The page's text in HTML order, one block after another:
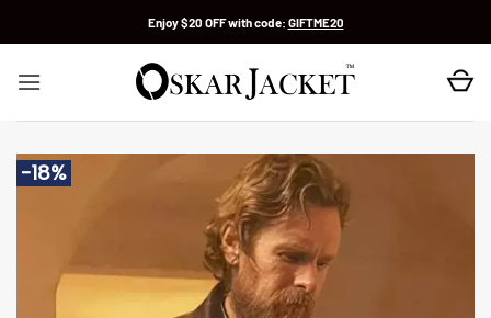
Enjoy $20 OFF with code: GIFTME20
-18%